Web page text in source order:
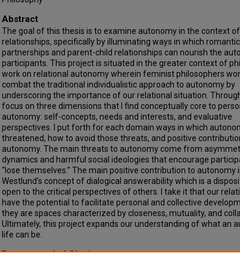
Abstract
The goal of this thesis is to examine autonomy in the context
relationships, specifically by illuminating ways in which romantic
partnerships and parent-child relationships can nourish the
participants. This project is situated in the greater context of
work on relational autonomy wherein feminist philosophers
combat the traditional individualistic approach to autonomy by
underscoring the importance of our relational situation.
focus on three dimensions that I find conceptually core to
autonomy: self-concepts, needs and interests, and evaluative
perspectives. I put forth for each domain ways in which
threatened, how to avoid those threats, and positive
autonomy. The main threats to autonomy come from
dynamics and harmful social ideologies that encourage
“lose themselves.” The main positive contribution to autonomy
Westlund’s concept of dialogical answerability which is a
open to the critical perspectives of others. I take it that our
have the potential to facilitate personal and collective
they are spaces characterized by closeness, mutuality, and
Ultimately, this project expands our understanding of what an
life can be.